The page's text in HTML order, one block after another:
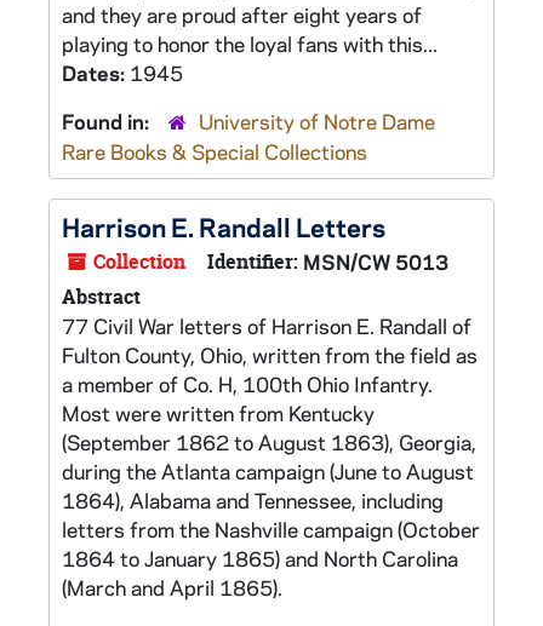
and they are proud after eight years of
playing to honor the loyal fans with this...
Dates: 1945
Found in:
University of Notre Dame
Rare Books & Special Collections
Harrison E. Randall Letters
Collection Identifier: MSN/CW 5013
Abstract
77 Civil War letters of Harrison E. Randall of
Fulton County, Ohio, written from the field as
a member of Co. H, 100th Ohio Infantry.
Most were written from Kentucky
(September 1862 to August 1863), Georgia,
during the Atlanta campaign (June to August
1864), Alabama and Tennessee, including
letters from the Nashville campaign (October
1864 to January 1865) and North Carolina
(March and April 1865).